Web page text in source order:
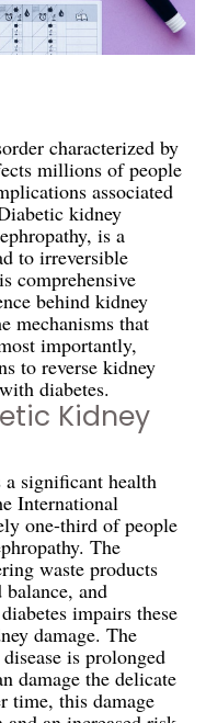
characterized by
millions of people
associated
kidney
is a
to irreversible
comprehensive
behind kidney
mechanisms that
importantly,
to reverse kidney
diabetes.
Kidney
a significant health
International
one-third of people
The
waste products
and
impairs these
damage. The
is prolonged
damage the delicate
time, this damage